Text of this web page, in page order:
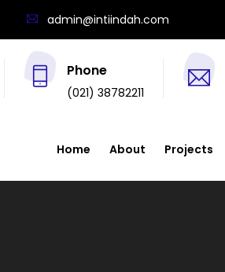
admin@intiindah.com
Phone
(021) 38782211
Home About Projects